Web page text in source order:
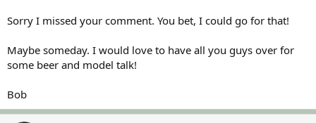
Sorry I missed your comment. You bet, I could go for that!
Maybe someday. I would love to have all you guys over for
some beer and model talk!
Bob